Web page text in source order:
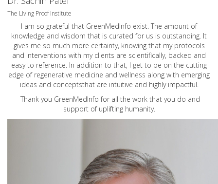
The Living Proof Institute
I am so grateful that GreenMedInfo exist. The amount of
knowledge and wisdom that is curated for us is outstanding. It
gives me so much more certainty, knowing that my protocols
and interventions with my clients are scientifically, backed and
easy to reference. In addition to that, I get to be on the cutting
edge of regenerative medicine and wellness along with emerging
ideas and conceptsthat are intuitive and highly impactful.
Thank you GreenMedInfo for all the work that you do and
support of uplifting humanity.